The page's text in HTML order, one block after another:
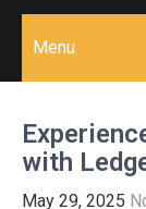
Menu
with
May 29, 2025